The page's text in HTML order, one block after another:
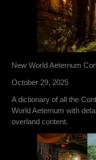
New World Aeternum
October 29, 2025
A dictionary of all the
World Aeternum with
overland content.